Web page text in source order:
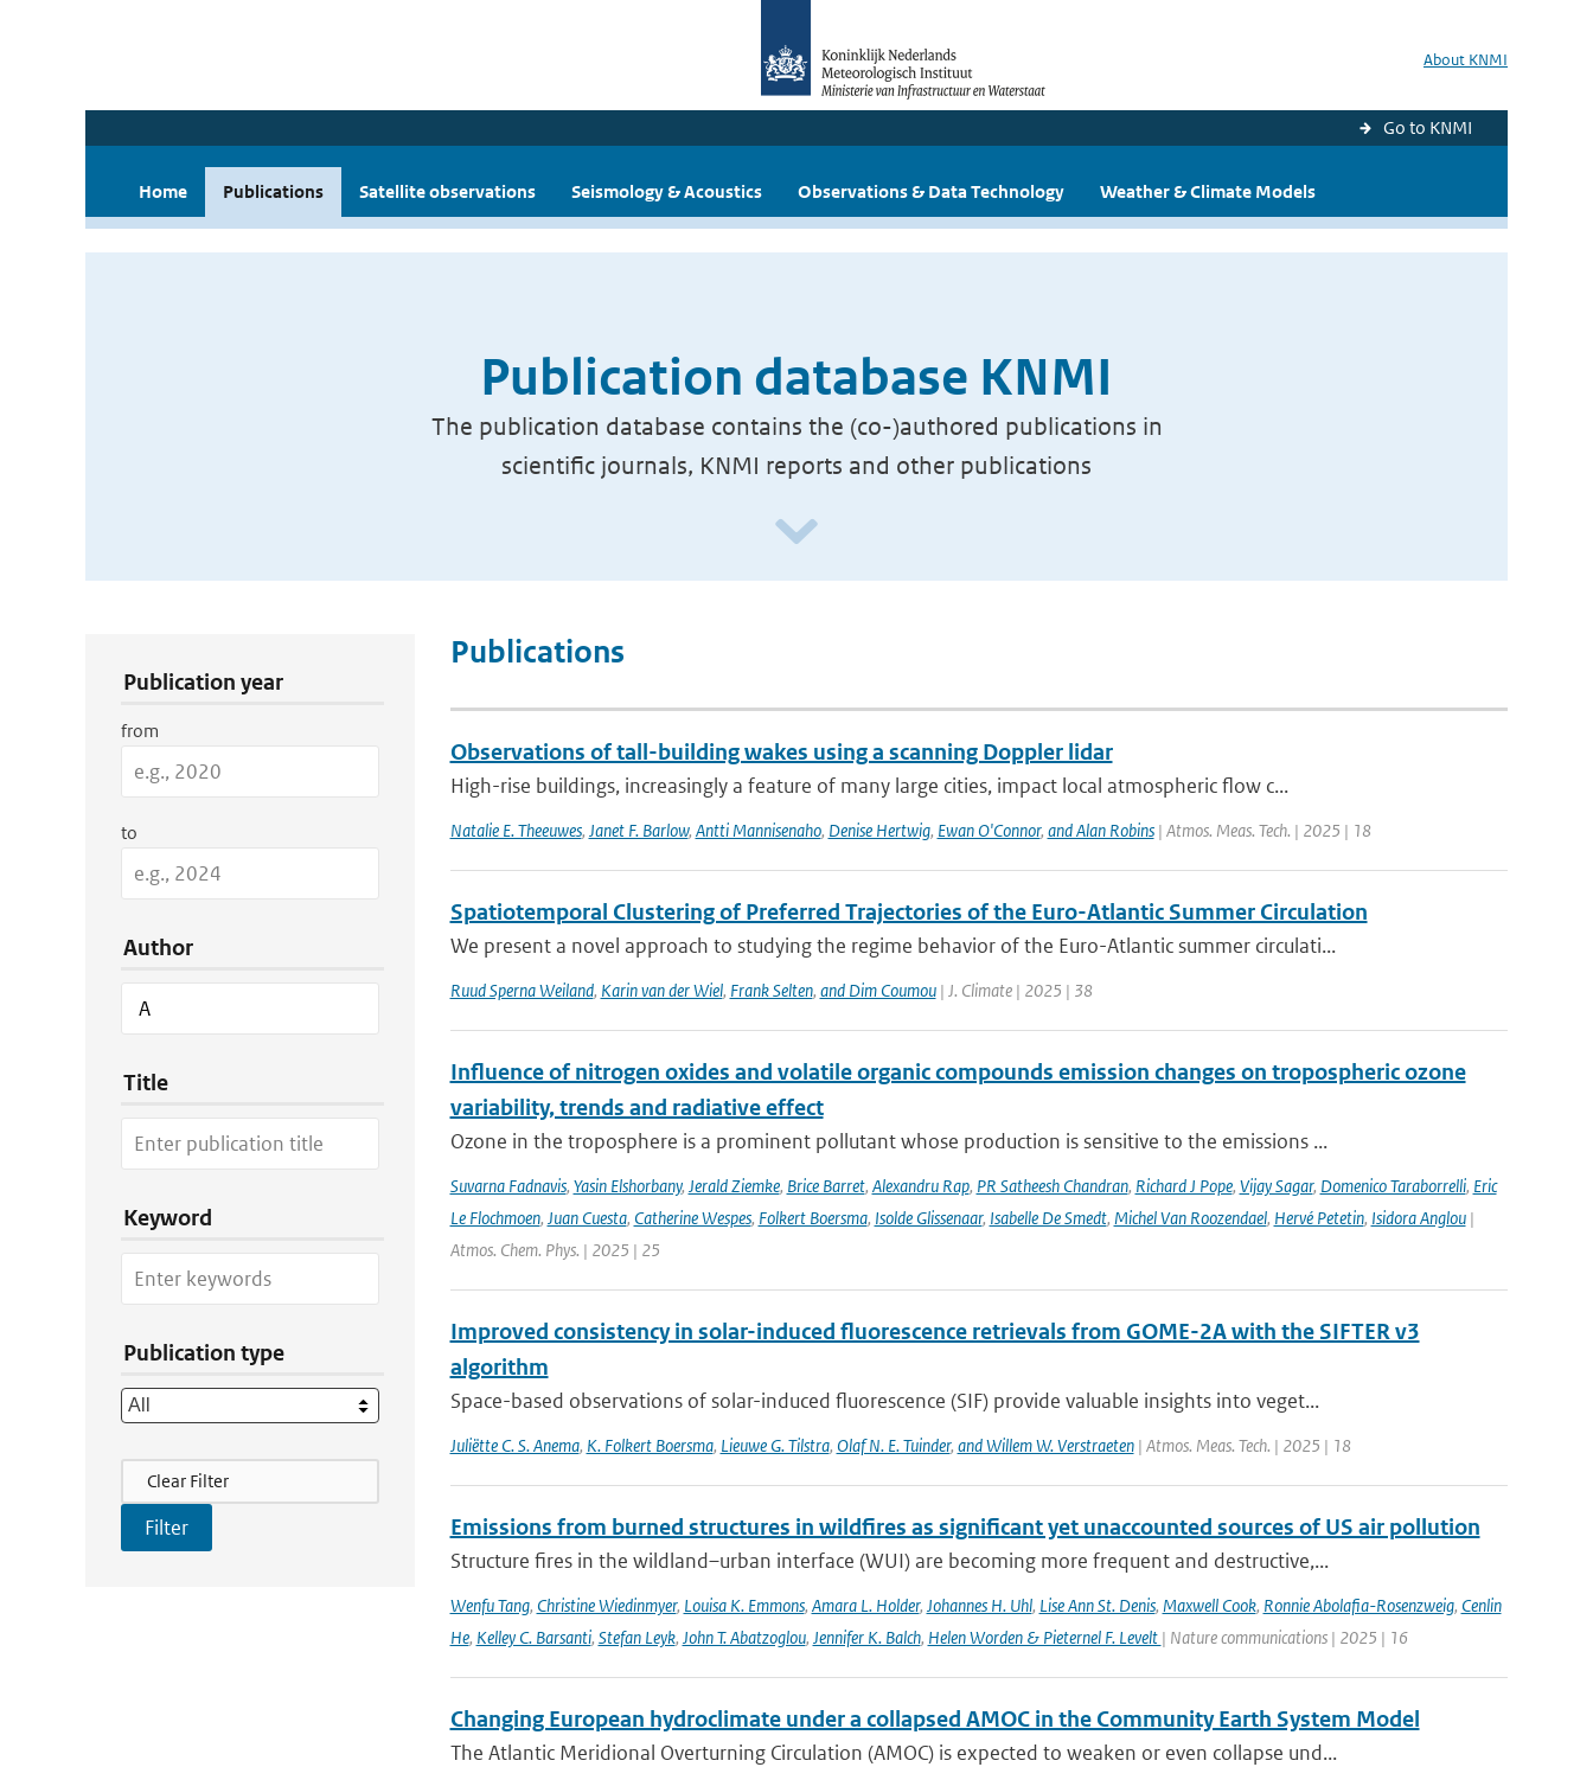
About KNMI
Go to KNMI
Home Publications Satellite observations Seismology & Acoustics Observations & Data Technology Weather & Climate Models
Publication database KNMI
The publication database contains the (co-)authored publications in
scientific journals, KNMI reports and other publications
Publication year
from
to
Author
Title
Keyword
Publication type
Filter Actions
Clear Filter
Publications
Observations of tall-building wakes using a scanning Doppler lidar
High-rise buildings, increasingly a feature of many large cities, impact local atmospheric flow c...
Natalie E. Theeuwes, Janet F. Barlow, Antti Mannisenaho, Denise Hertwig, Ewan O'Connor, and Alan Robins| Atmos. Meas. Tech. | 2025 | 18
Spatiotemporal Clustering of Preferred Trajectories of the Euro-Atlantic Summer Circulation
We present a novel approach to studying the regime behavior of the Euro-Atlantic summer circulati...
Ruud Sperna Weiland, Karin van der Wiel, Frank Selten, and Dim Coumou| J. Climate | 2025 | 38
Influence of nitrogen oxides and volatile organic compounds emission changes on tropospheric ozone
variability, trends and radiative effect
Ozone in the troposphere is a prominent pollutant whose production is sensitive to the emissions ...
Suvarna Fadnavis, Yasin Elshorbany, Jerald Ziemke, Brice Barret, Alexandru Rap, PR Satheesh Chandran, Richard J Pope, Vijay Sagar, Domenico Taraborrelli, Eric
Le Flochmoen, Juan Cuesta, Catherine Wespes, Folkert Boersma, Isolde Glissenaar, Isabelle De Smedt, Michel Van Roozendael, Hervé Petetin, Isidora Anglou|
Atmos. Chem. Phys. | 2025 | 25
Improved consistency in solar-induced fluorescence retrievals from GOME-2A with the SIFTER v3
algorithm
Space-based observations of solar-induced fluorescence (SIF) provide valuable insights into veget...
Juliëtte C. S. Anema, K. Folkert Boersma, Lieuwe G. Tilstra, Olaf N. E. Tuinder, and Willem W. Verstraeten| Atmos. Meas. Tech. | 2025 | 18
Emissions from burned structures in wildfires as significant yet unaccounted sources of US air pollution
Structure fires in the wildland–urban interface (WUI) are becoming more frequent and destructive,...
Wenfu Tang, Christine Wiedinmyer, Louisa K. Emmons, Amara L. Holder, Johannes H. Uhl, Lise Ann St. Denis, Maxwell Cook, Ronnie Abolafia-Rosenzweig, Cenlin
He, Kelley C. Barsanti, Stefan Leyk, John T. Abatzoglou, Jennifer K. Balch, Helen Worden & Pieternel F. Levelt | Nature communications | 2025 | 16
Changing European hydroclimate under a collapsed AMOC in the Community Earth System Model
The Atlantic Meridional Overturning Circulation (AMOC) is expected to weaken or even collapse und...